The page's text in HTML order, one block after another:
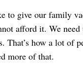
to give our family
afford it. We
That’s how a lot of
more of that.